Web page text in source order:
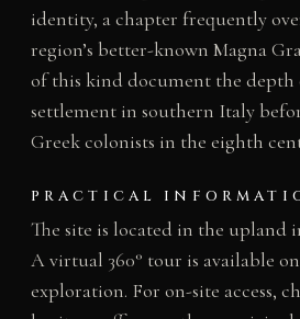
identity, a chapter frequently
region’s better-known Magna
of this kind document the depth
settlement in southern Italy
Greek colonists in the eighth
PRACTICAL
The site is located in the upland
A virtual 360° tour is available
exploration. For on-site access,